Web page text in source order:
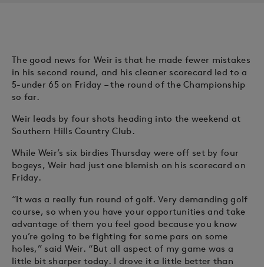
The good news for Weir is that he made fewer mistakes
in his second round, and his cleaner scorecard led to a
5-under 65 on Friday – the round of the Championship
so far.
Weir leads by four shots heading into the weekend at
Southern Hills Country Club.
While Weir’s six birdies Thursday were off set by four
bogeys, Weir had just one blemish on his scorecard on
Friday.
“It was a really fun round of golf. Very demanding golf
course, so when you have your opportunities and take
advantage of them you feel good because you know
you’re going to be fighting for some pars on some
holes,” said Weir. “But all aspect of my game was a
little bit sharper today. I drove it a little better than